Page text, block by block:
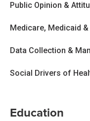
Public Opinion &
Medicare, Medicaid
Data Collection &
Social Drivers of
Education